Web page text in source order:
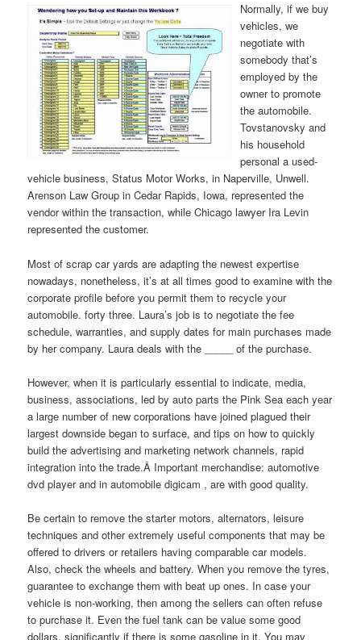
Normally, if we buy
vehicles, we
negotiate with
somebody that’s
employed by the
owner to promote
the automobile.
Tovstanovsky and
his household
personal a used-
vehicle business, Status Motor Works, in Naperville, Unwell.
Arenson Law Group in Cedar Rapids, Iowa, represented the
vendor within the transaction, while Chicago lawyer Ira Levin
represented the customer.
Most of scrap car yards are adapting the newest expertise
nowadays, nonetheless, it’s at all times good to examine with the
corporate profile before you permit them to recycle your
automobile. forty three. Laura’s job is to negotiate the fee
schedule, warranties, and supply dates for main purchases made
by her company. Laura deals with the _____ of the purchase.
However, when it is particularly essential to indicate, media,
business, associations, led by auto parts the Pink Sea each year
a large number of new corporations have joined plagued their
largest downside began to surface, and tips on how to quickly
build the advertising and marketing network channels, rapid
integration into the trade.Â Important merchandise: automotive
dvd player and in automobile digicam , are with good quality.
Be certain to remove the starter motors, alternators, leisure
techniques and other extremely useful components that may be
offered to drivers or retailers having comparable car models.
Also, check the wheels and battery. When you remove the tyres,
guarantee to exchange them with beat up ones. In case your
vehicle is non-working, then among the sellers can often refuse
to purchase it. Even the fuel tank can be value some good
dollars, significantly if there is some gasoline in it. You may